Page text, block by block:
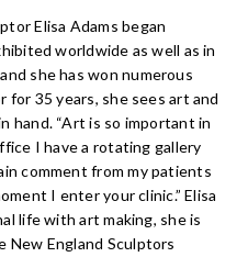
Elisa Adams began
worldwide as well as in
she has won numerous
35 years, she sees art and
hand. “Art is so important in
I have a rotating gallery
comment from my patients
I enter your clinic.” Elisa
life with art making, she is
England Sculptors